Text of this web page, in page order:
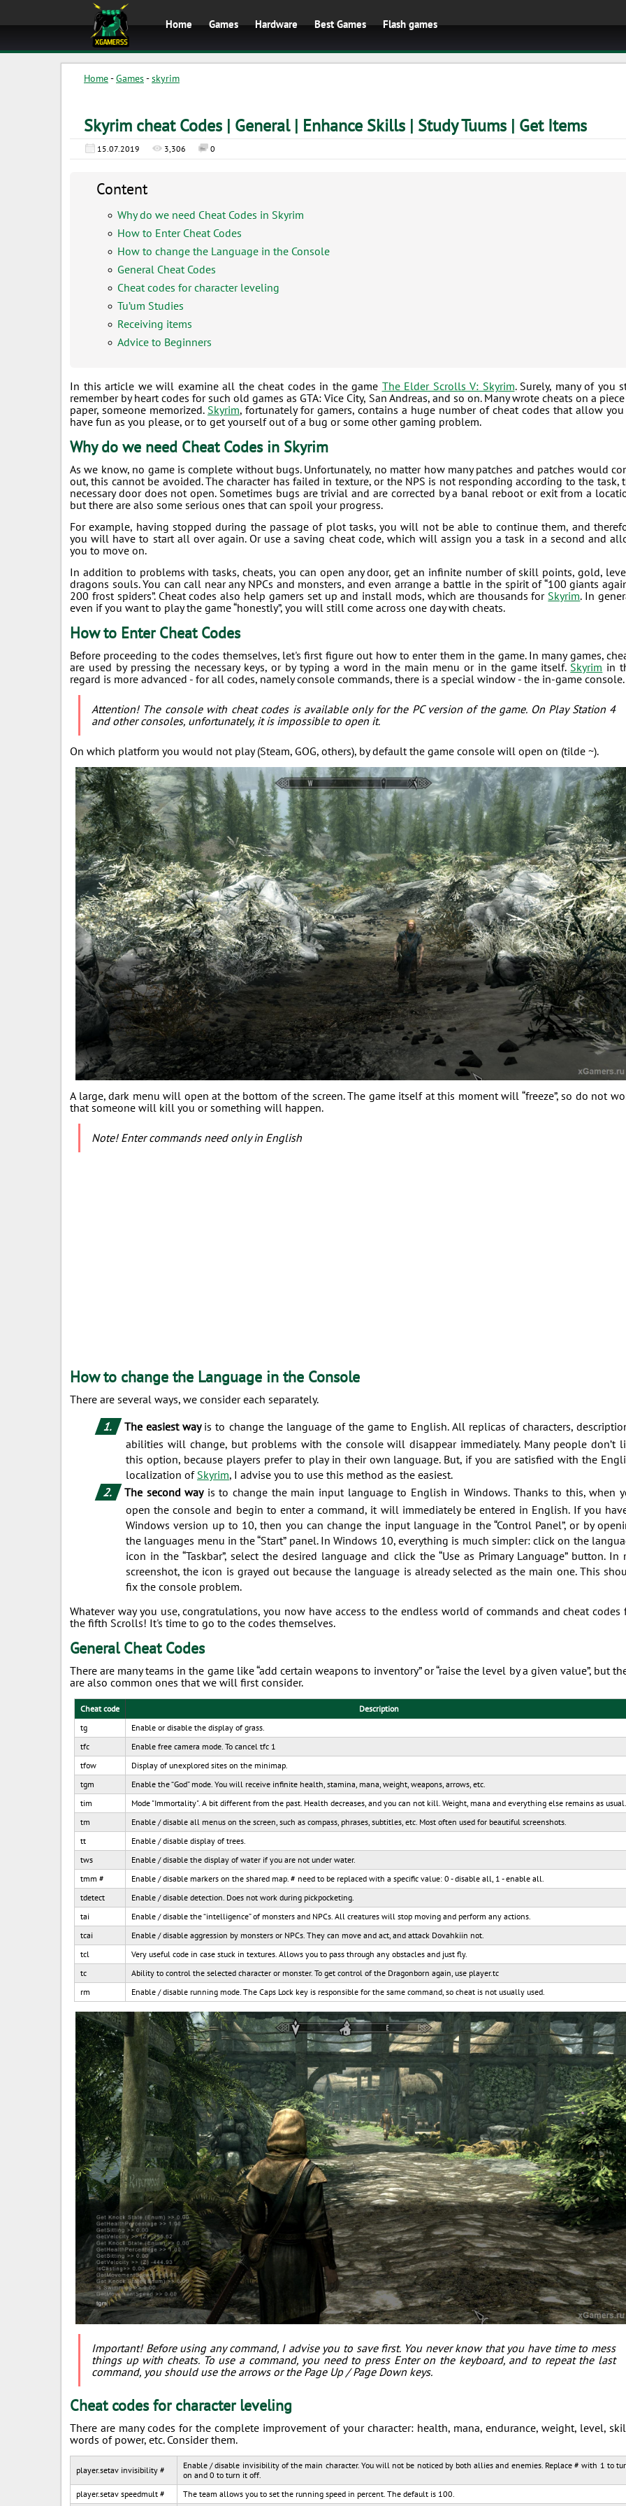
Home Games Hardware Best Games Flash games
Home-Games-skyrim
Skyrim cheat Codes | General | Enhance Skills | Study Tuums | Get Items
15.07.2019 3,306 0
Content
Why do we need Cheat Codes in Skyrim
How to Enter Cheat Codes
How to change the Language in the Console
General Cheat Codes
Cheat codes for character leveling
Tu’um Studies
Receiving items
Advice to Beginners
In this article we will examine all the cheat codes in the game The Elder Scrolls V: Skyrim. Surely, many of you
remember by heart codes for such old games as GTA: Vice City, San Andreas, and so on. Many wrote cheats on a
paper, someone memorized. Skyrim, fortunately for gamers, contains a huge number of cheat codes that allow
have fun as you please, or to get yourself out of a bug or some other gaming problem.
Why do we need Cheat Codes in Skyrim
As we know, no game is complete without bugs. Unfortunately, no matter how many patches and patches would
out, this cannot be avoided. The character has failed in texture, or the NPS is not responding according to the task,
necessary door does not open. Sometimes bugs are trivial and are corrected by a banal reboot or exit from a
but there are also some serious ones that can spoil your progress.
For example, having stopped during the passage of plot tasks, you will not be able to continue them, and
you will have to start all over again. Or use a saving cheat code, which will assign you a task in a second and
you to move on.
In addition to problems with tasks, cheats, you can open any door, get an infinite number of skill points, gold,
dragons souls. You can call near any NPCs and monsters, and even arrange a battle in the spirit of “100 giants
200 frost spiders”. Cheat codes also help gamers set up and install mods, which are thousands for Skyrim. In
even if you want to play the game “honestly”, you will still come across one day with cheats.
How to Enter Cheat Codes
Before proceeding to the codes themselves, let's first figure out how to enter them in the game. In many games,
are used by pressing the necessary keys, or by typing a word in the main menu or in the game itself. Skyrim in
regard is more advanced - for all codes, namely console commands, there is a special window - the in-game console.
Attention! The console with cheat codes is available only for the PC version of the game. On Play Station 4
and other consoles, unfortunately, it is impossible to open it.
On which platform you would not play (Steam, GOG, others), by default the game console will open on (tilde ~).
A large, dark menu will open at the bottom of the screen. The game itself at this moment will “freeze”, so do not
that someone will kill you or something will happen.
Note! Enter commands need only in English
How to change the Language in the Console
There are several ways, we consider each separately.
The easiest way is to change the language of the game to English. All replicas of characters,
abilities will change, but problems with the console will disappear immediately. Many people don’t
this option, because players prefer to play in their own language. But, if you are satisfied with the
localization of Skyrim, I advise you to use this method as the easiest.
The second wayis to change the main input language to English in Windows. Thanks to this, when
open the console and begin to enter a command, it will immediately be entered in English. If you
Windows version up to 10, then you can change the input language in the “Control Panel”, or by
the languages ​​menu in the “Start” panel. In Windows 10, everything is much simpler: click on the
icon in the “Taskbar”, select the desired language and click the “Use as Primary Language” button. In
screenshot, the icon is grayed out because the language is already selected as the main one. This
fix the console problem.
Whatever way you use, congratulations, you now have access to the endless world of commands and cheat codes
the fifth Scrolls! It's time to go to the codes themselves.
General Cheat Codes
There are many teams in the game like “add certain weapons to inventory” or “raise the level by a given value”, but
are also common ones that we will first consider.
Cheat code
Description
tg
Enable or disable the display of grass.
tfc
Enable free camera mode. To cancel tfc 1
tfow
Display of unexplored sites on the minimap.
tgm
Enable the “God” mode. You will receive infinite health, stamina, mana, weight, weapons, arrows, etc.
tim
Mode "Immortality". A bit different from the past. Health decreases, and you can not kill. Weight, mana and everything else remains as usual.
tm
Enable / disable all menus on the screen, such as compass, phrases, subtitles, etc. Most often used for beautiful screenshots.
tt
Enable / disable display of trees.
tws
Enable / disable the display of water if you are not under water.
tmm #
Enable / disable markers on the shared map. # need to be replaced with a specific value: 0 - disable all, 1 - enable all.
tdetect
Enable / disable detection. Does not work during pickpocketing.
tai
Enable / disable the “intelligence” of monsters and NPCs. All creatures will stop moving and perform any actions.
tcai
Enable / disable aggression by monsters or NPCs. They can move and act, and attack Dovahkiin not.
tcl
Very useful code in case stuck in textures. Allows you to pass through any obstacles and just fly.
tc
Ability to control the selected character or monster. To get control of the Dragonborn again, use player.tc
rm
Enable / disable running mode. The Caps Lock key is responsible for the same command, so cheat is not usually used.
Important! Before using any command, I advise you to save first. You never know that you have time to mess
things up with cheats. To use a command, you need to press Enter on the keyboard, and to repeat the last
command, you should use the arrows or the Page Up / Page Down keys.
Cheat codes for character leveling
There are many codes for the complete improvement of your character: health, mana, endurance, weight, level,
words of power, etc. Consider them.
player.setav invisibility #
Enable / disable invisibility of the main character. You will not be noticed by both allies and enemies. Replace # with 1 to
on and 0 to turn it off.
player.setav speedmult #
The team allows you to set the running speed in percent. The default is 100.